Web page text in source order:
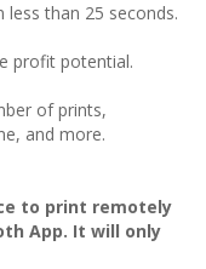
than 25 seconds.
profit potential.
of prints,
and more.
to print remotely
App. It will only